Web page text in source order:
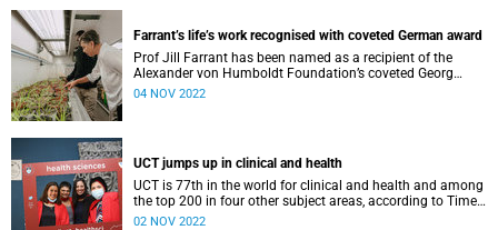
Farrant’s life’s work recognised with coveted German award
Prof Jill Farrant has been named as a recipient of the
Alexander von Humboldt Foundation’s coveted Georg
Forster Research Award.
04 NOV 2022
UCT jumps up in clinical and health
UCT is 77th in the world for clinical and health and among
the top 200 in four other subject areas, according to Times
Higher Education.
02 NOV 2022